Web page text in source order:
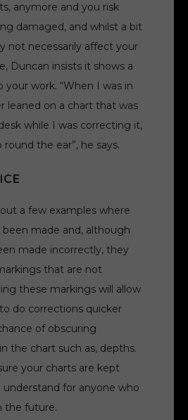
anymore and you risk
damaged, and whilst a bit
not necessarily affect your
Duncan insists it shows a
your work. “When I was in
leaned on a chart that was
while I was correcting it,
the ear”, he says.
a few examples where
made and, although
made incorrectly, they
that are not
these markings will allow
do corrections quicker
of obscuring
the chart such as, depths.
your charts are kept
understand for anyone who
the future.